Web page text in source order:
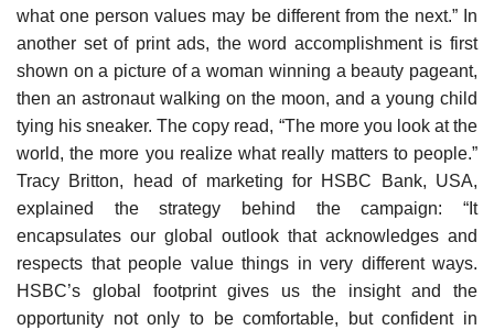
what one person values may be different from the next.” In
another set of print ads, the word accomplishment is first
shown on a picture of a woman winning a beauty pageant,
then an as­tronaut walking on the moon, and a young child
tying his sneaker. The copy read, “The more you look at the
world, the more you realize what really matters to peo­ple.”
Tracy Britton, head of marketing for HSBC Bank, USA,
explained the strategy behind the campaign: “It
encapsulates our global outlook that acknowledges and
respects that people value things in very different ways.
HSBC’s global footprint gives us the insight and the
opportunity not only to be comfortable, but con­fident in